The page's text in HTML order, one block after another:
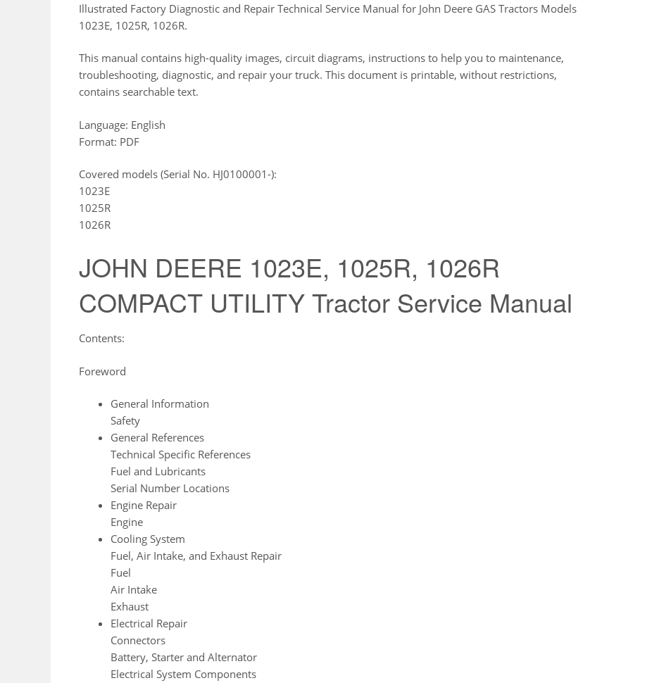
Illustrated Factory Diagnostic and Repair Technical Service Manual for John Deere GAS Tractors Models
1023E, 1025R, 1026R.
This manual contains high-quality images, circuit diagrams, instructions to help you to maintenance,
troubleshooting, diagnostic, and repair your truck. This document is printable, without restrictions,
contains searchable text.
Language: English
Format: PDF
Covered models (Serial No. HJ0100001-):
1023E
1025R
1026R
JOHN DEERE 1023E, 1025R, 1026R
COMPACT UTILITY Tractor Service Manual
Contents:
Foreword
General Information
Safety
General References
Technical Specific References
Fuel and Lubricants
Serial Number Locations
Engine Repair
Engine
Cooling System
Fuel, Air Intake, and Exhaust Repair
Fuel
Air Intake
Exhaust
Electrical Repair
Connectors
Battery, Starter and Alternator
Electrical System Components